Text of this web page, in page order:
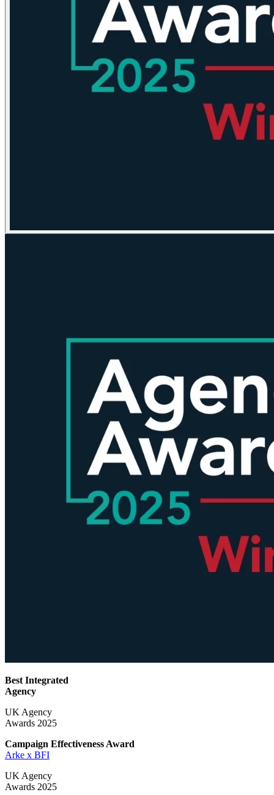
Best Integrated
Agency
UK Agency
Awards 2025
Campaign Effectiveness Award
Arke x BFI
UK Agency
Awards 2025